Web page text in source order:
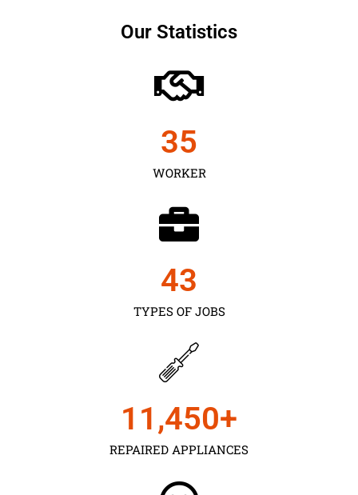
Our Statistics
WORKER
35
TYPES OF JOBS
43
REPAIRED APPLIANCES
11,450+